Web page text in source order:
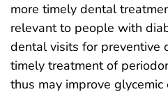
more timely dental
relevant to people with
dental visits for preventive
timely treatment of
thus may improve glycemic